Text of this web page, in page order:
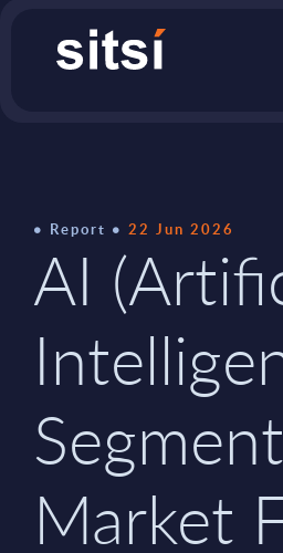
Report 22 Jun 2026
AI
Market